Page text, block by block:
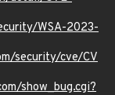
WSA-2023-
security/cve/CV
show_bug.cgi?